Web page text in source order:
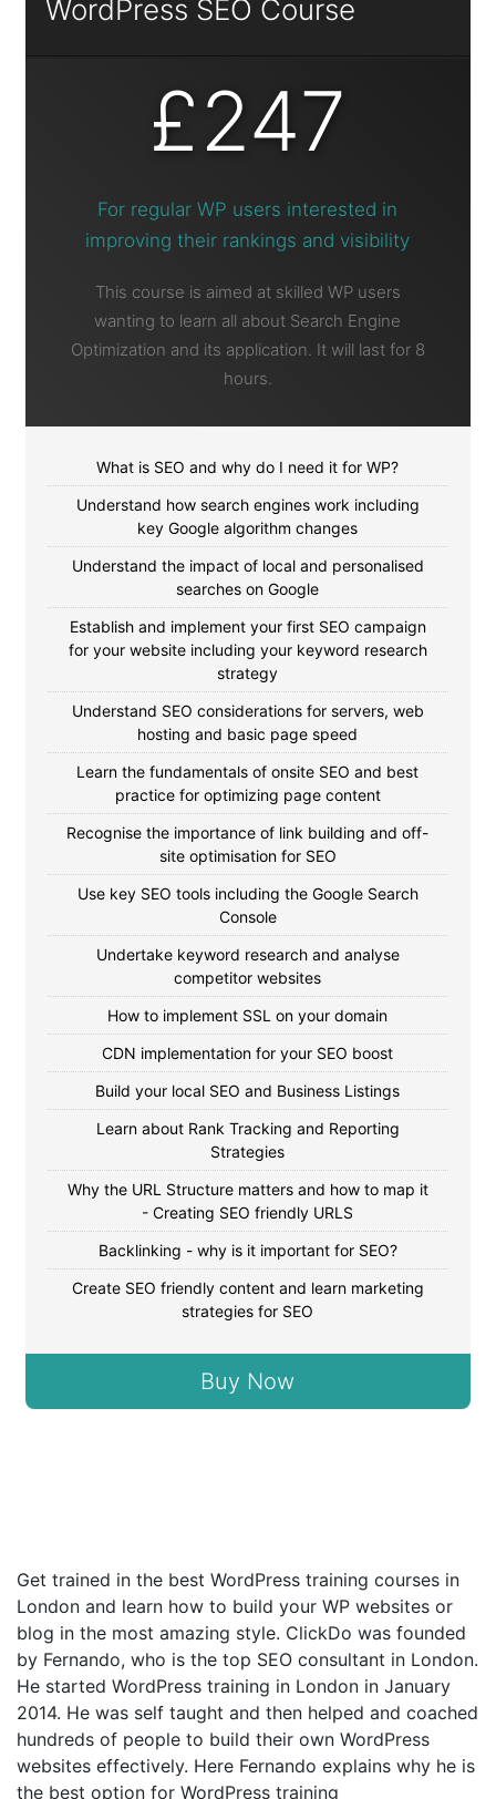
WordPress SEO Course
£247
For regular WP users interested in
improving their rankings and visibility
This course is aimed at skilled WP users
wanting to learn all about Search Engine
Optimization and its application. It will last for 8
hours.
What is SEO and why do I need it for WP?
Understand how search engines work including
key Google algorithm changes
Understand the impact of local and personalised
searches on Google
Establish and implement your first SEO campaign
for your website including your keyword research
strategy
Understand SEO considerations for servers, web
hosting and basic page speed
Learn the fundamentals of onsite SEO and best
practice for optimizing page content
Recognise the importance of link building and off-
site optimisation for SEO
Use key SEO tools including the Google Search
Console
Undertake keyword research and analyse
competitor websites
How to implement SSL on your domain
CDN implementation for your SEO boost
Build your local SEO and Business Listings
Learn about Rank Tracking and Reporting
Strategies
Why the URL Structure matters and how to map it
- Creating SEO friendly URLS
Backlinking - why is it important for SEO?
Create SEO friendly content and learn marketing
strategies for SEO
Buy Now
Get trained in the best WordPress training courses in
London and learn how to build your WP websites or
blog in the most amazing style. ClickDo was founded
by Fernando, who is the top SEO consultant in London.
He started WordPress training in London in January
2014. He was self taught and then helped and coached
hundreds of people to build their own WordPress
websites effectively. Here Fernando explains why he is
the best option for WordPress training